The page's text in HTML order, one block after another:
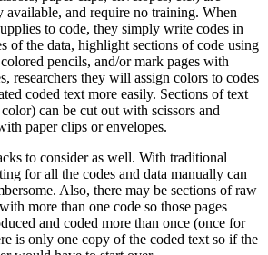
available, and require no training. When
to code, they simply write codes in
of the data, highlight sections of code using
pencils, and/or mark pages with
researchers they will assign colors to codes
coded text more easily. Sections of text
can be cut out with scissors and
paper clips or envelopes.
to consider as well. With traditional
for all the codes and data manually can
Also, there may be sections of raw
more than one code so those pages
and coded more than once (once for
is only one copy of the coded text so if the